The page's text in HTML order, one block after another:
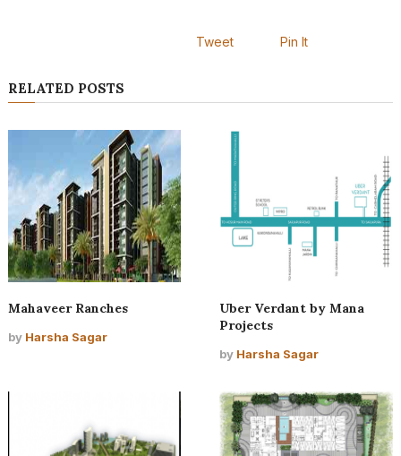
Tweet Pin It
RELATED POSTS
Mahaveer Ranches
by Harsha Sagar
Uber Verdant by Mana
Projects
by Harsha Sagar